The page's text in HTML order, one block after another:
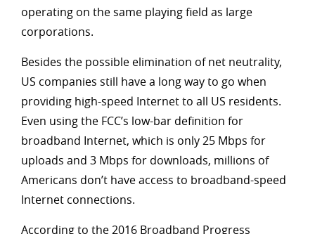
operating on the same playing field as large
corporations.
Besides the possible elimination of net neutrality,
US companies still have a long way to go when
providing high-speed Internet to all US residents.
Even using the FCC’s low-bar definition for
broadband Internet, which is only 25 Mbps for
uploads and 3 Mbps for downloads, millions of
Americans don’t have access to broadband-speed
Internet connections.
According to the2016 Broadband Progress